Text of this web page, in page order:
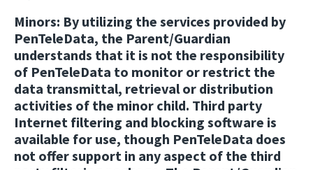
Minors: By utilizing the services provided by
PenTeleData, the Parent/Guardian
understands that it is not the responsibility
of PenTeleData to monitor or restrict the
data transmittal, retrieval or distribution
activities of the minor child. Third party
Internet filtering and blocking software is
available for use, though PenTeleData does
not offer support in any aspect of the third